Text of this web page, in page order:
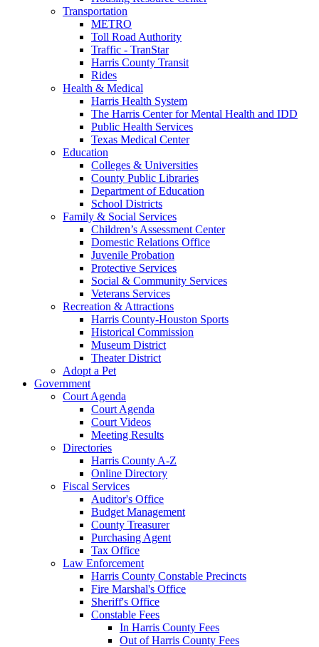
Transportation
METRO
Toll Road Authority
Traffic - TranStar
Harris County Transit
Rides
Health & Medical
Harris Health System
The Harris Center for Mental Health and IDD
Public Health Services
Texas Medical Center
Education
Colleges & Universities
County Public Libraries
Department of Education
School Districts
Family & Social Services
Children’s Assessment Center
Domestic Relations Office
Juvenile Probation
Protective Services
Social & Community Services
Veterans Services
Recreation & Attractions
Harris County-Houston Sports
Historical Commission
Museum District
Theater District
Adopt a Pet
Government
Court Agenda
Court Agenda
Court Videos
Meeting Results
Directories
Harris County A-Z
Online Directory
Fiscal Services
Auditor's Office
Budget Management
County Treasurer
Purchasing Agent
Tax Office
Law Enforcement
Harris County Constable Precincts
Fire Marshal's Office
Sheriff's Office
Constable Fees
In Harris County Fees
Out of Harris County Fees